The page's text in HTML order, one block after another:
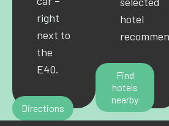
right
next to
the
E40.
Directions
hotel
Find
hotels
nearby